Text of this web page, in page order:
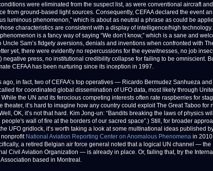
were eliminated from the suspect list, as were conventional aircraft and
from ground-based light sources. Consequently, CEFAA declared the event an
luminous phenomenon,” which is about as neutral a phrase as could be
characteristics are consistent with a display of intelligence/high
is a fancy way of saying “We don’t know,” which is a sane and
Uncle Sam’s fidgety aversions, denials and inventions when confronted with
yet, there were evidently no repercussions for the eyewitnesses, no job
negative press, no institutional credibility collapse for failing to be omniscient.
CEFAA has been nurturing since its inception in 1997.
ago, in fact, two of CEFAA’s top operatives — Ricardo Bermudez Sanhueza
for coordinated global dissemination of UFO data, most likely through
the UN and its ferocious competing interests often rate raspberries for
theater, it’s hard to imagine how any country could exploit The Great Taboo for
OK, it’s not that hard. Kim Jong-un: “Bandits breaking the laws of physics
people's wall of fire at the borders of our sacred space”.) Still, for broader
UFO gridlock, it’s worth taking a look at some multinational ideas published
National Aviation Reporting Center on Anomalous Phenomena in
a retired Belgian air force general noted that a logical UN channel — the
Civil Aviation Organization — is already in place. Or, failing that, try the
based in Montreal.